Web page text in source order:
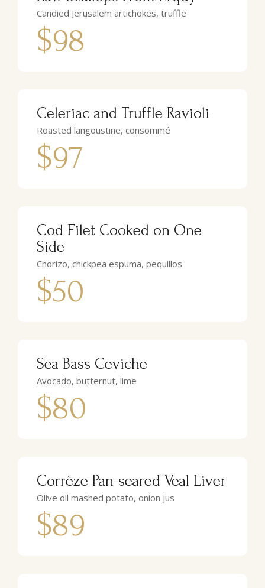
Candied Jerusalem artichokes, truffle
$98
Celeriac and Truffle Ravioli
Roasted langoustine, consommé
$97
Cod Filet Cooked on One
Side
Chorizo, chickpea espuma, pequillos
$50
Sea Bass Ceviche
Avocado, butternut, lime
$80
Corrèze Pan-seared Veal Liver
Olive oil mashed potato, onion jus
$89